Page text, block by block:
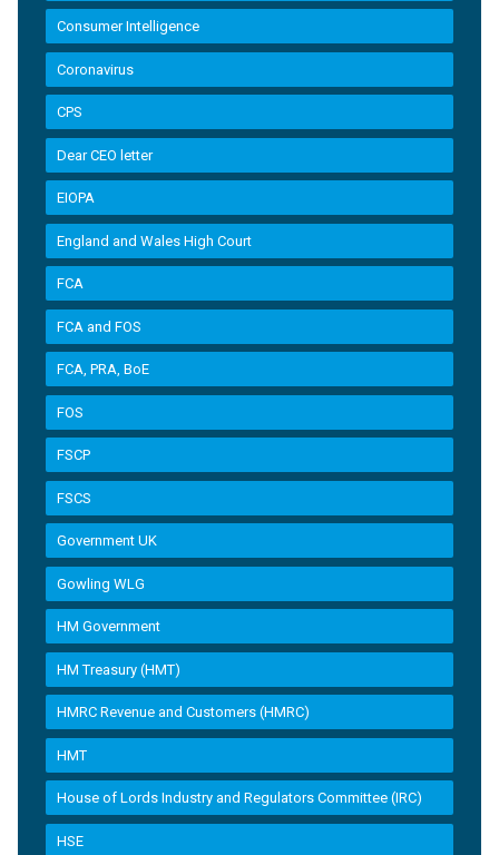
Consumer Intelligence
Coronavirus
CPS
Dear CEO letter
EIOPA
England and Wales High Court
FCA
FCA and FOS
FCA, PRA, BoE
FOS
FSCP
FSCS
Government UK
Gowling WLG
HM Government
HM Treasury (HMT)
HMRC Revenue and Customers (HMRC)
HMT
House of Lords Industry and Regulators Committee (IRC)
HSE